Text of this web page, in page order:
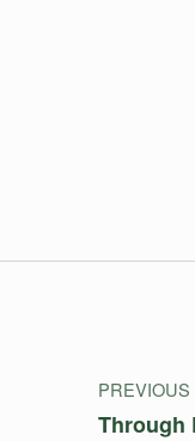
Post navigation
PREVIOUS
Through